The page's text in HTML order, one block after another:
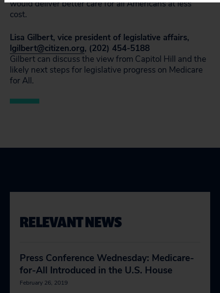
would deliver better care for all Americans at less
cost.
Lisa Gilbert, vice president of legislative affairs,
lgilbert@citizen.org, (202) 454-5188
Gilbert can discuss the view from Capitol Hill and the
likely next steps for legislative progress on Medicare
for All.
RELEVANT NEWS
Press Conference Wednesday: Medicare-
for-All Introduced in the U.S. House
February 26, 2019